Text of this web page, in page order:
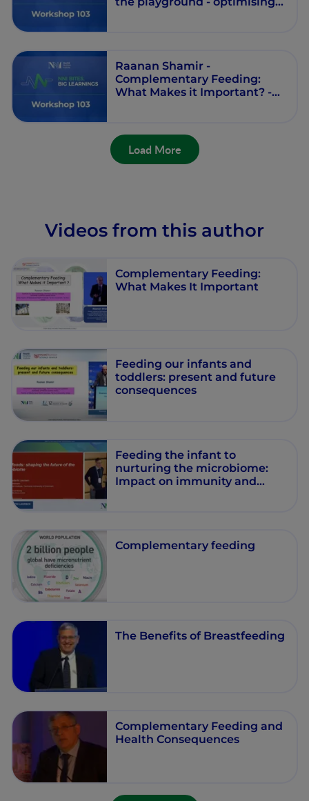
Raanan Shamir -
Complementary Feeding:
What Makes it Important? -
Load More
Videos from this author
Complementary Feeding:
What Makes It Important
Feeding our infants and
toddlers: present and future
consequences
Feeding the infant to
nurturing the microbiome:
Impact on immunity and
Complementary feeding
The Benefits of Breastfeeding
Complementary Feeding and
Health Consequences